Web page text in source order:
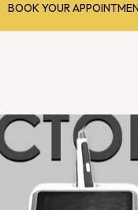
BOOK YOUR